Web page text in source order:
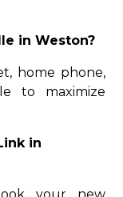
in Weston?
home phone,
to maximize
in